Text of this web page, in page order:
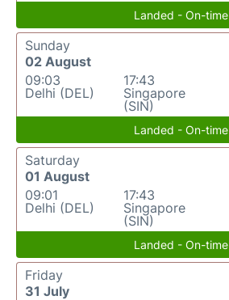
Landed - On-time
Sunday
02 August
09:03
Delhi (DEL)
17:43
Singapore
(SIN)
Landed - On-time
Saturday
01 August
09:01
Delhi (DEL)
17:43
Singapore
(SIN)
Landed - On-time
Friday
31 July